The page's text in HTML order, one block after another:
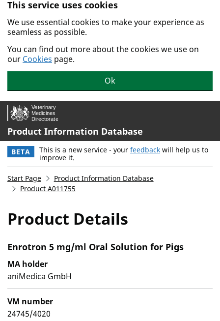
Skip to main content.
This service uses cookies
We use essential cookies to make your experience as
seamless as possible.
You can find out more about the cookies we use on
our Cookies page.
Ok
Product Information Database
BETA This is a new service - your feedback will help us to
improve it.
Start Page
Product Information Database
Product A011755
Product Details
Enrotron 5 mg/ml Oral Solution for Pigs
MA holder
aniMedica GmbH
VM number
24745/4020